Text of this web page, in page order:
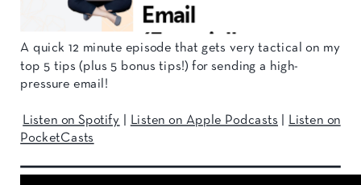
A quick 12 minute episode that gets very tactical on my
top 5 tips (plus 5 bonus tips!) for sending a high-
pressure email!
Listen on Spotify Listen on Apple Podcasts
Listen on
PocketCasts